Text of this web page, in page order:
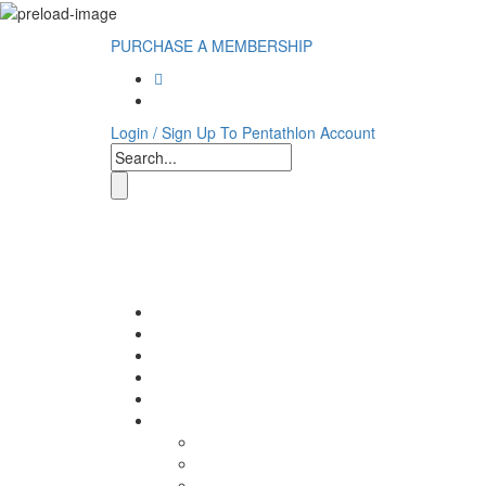
PURCHASE A MEMBERSHIP
Login / Sign Up To Pentathlon Account